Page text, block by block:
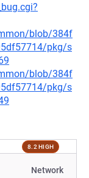
blob/384f
pkg/s
blob/384f
pkg/s
8.2 HIGH
Network